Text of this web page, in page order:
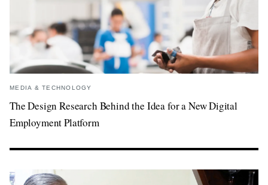
MEDIA & TECHNOLOGY
The Design Research Behind the Idea for a New Digital
Employment Platform